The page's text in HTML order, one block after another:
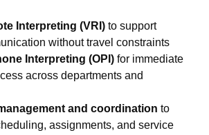
Interpreting (VRI) to support
without travel constraints
Interpreting (OPI) for immediate
across departments and
and coordination to
assignments, and service